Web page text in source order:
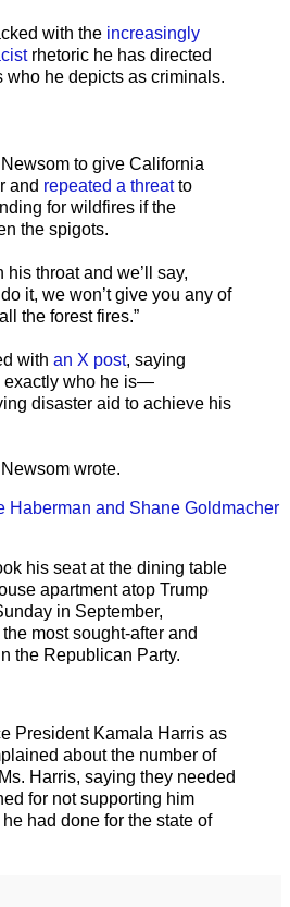
with the increasingly
rhetoric he has directed
who he depicts as criminals.
to give California
and repeated a threatto
for wildfires if the
the spigots.
his throat and we’ll say,
it, we won’t give you any of
the forest fires.”
with an X post, saying
exactly who he is—
disaster aid to achieve his
wrote.
Haberman and Shane Goldmacher
his seat at the dining table
apartment atop Trump
in September,
most sought-after and
the Republican Party.
President Kamala Harris as
about the number of
Harris, saying they needed
for not supporting him
had done for the state of